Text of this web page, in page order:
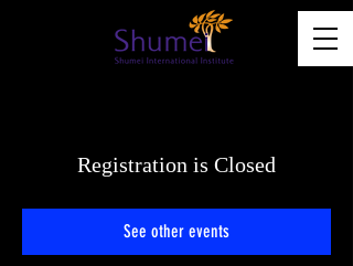
Registration is Closed
See other events